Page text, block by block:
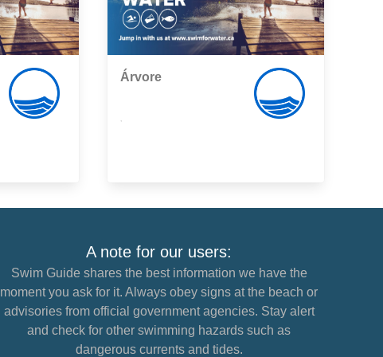
Árvore
A note for our users:
Swim Guide shares the best information we have the
moment you ask for it. Always obey signs at the beach or
advisories from official government agencies. Stay alert
and check for other swimming hazards such as
dangerous currents and tides.